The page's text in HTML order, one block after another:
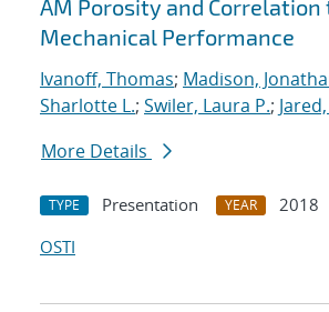
AM Porosity and Correlation
Mechanical Performance
Ivanoff, Thomas; Madison,
Sharlotte L.; Swiler, Laura P.;
More Details
TYPE Presentation YEAR
2018
OSTI